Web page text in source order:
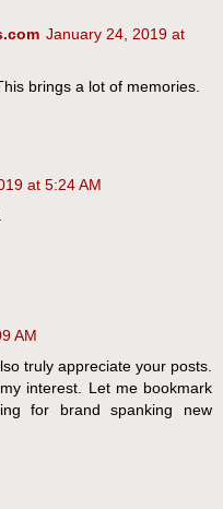
January 24, 2019 at
brings a lot of memories.
at 5:24 AM
AM
truly appreciate your posts.
interest. Let me bookmark
for brand spanking new